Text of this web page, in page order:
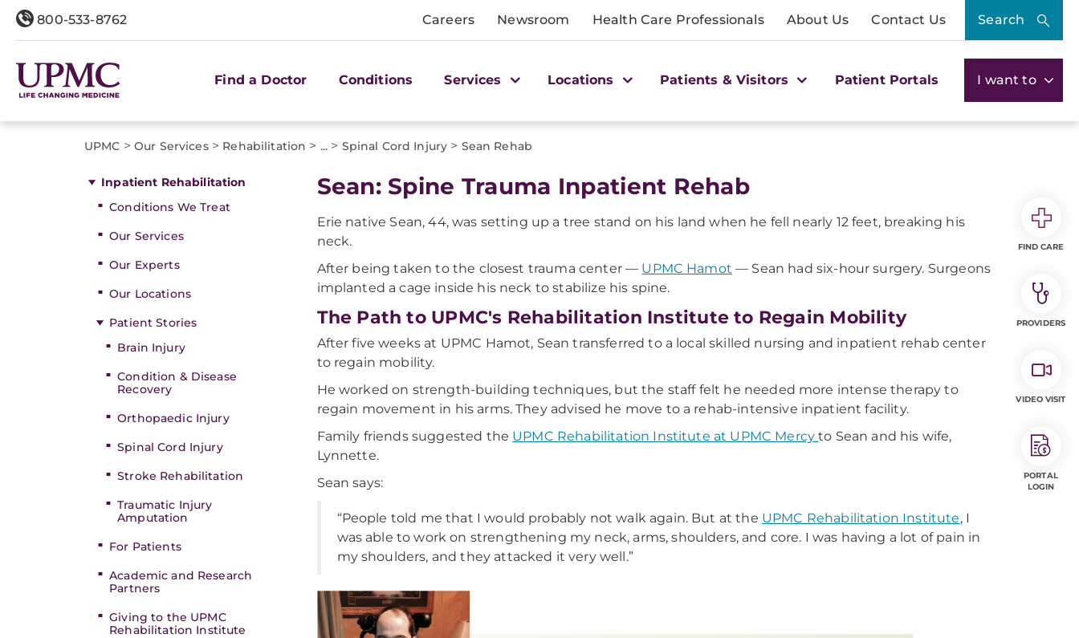
800-533-8762 Careers Newsroom Health Care Professionals About Us Contact Us Search
Find a Doctor Conditions Services Locations Patients & Visitors Patient Portals I want to
UPMC > Our Services> Rehabilitation > ... > Spinal Cord Injury > Sean Rehab
Inpatient Rehabilitation
Conditions We Treat
Our Services
Our Experts
Our Locations
Patient Stories
Brain Injury
Condition & Disease
Recovery
Orthopaedic Injury
Spinal Cord Injury
Stroke Rehabilitation
Traumatic Injury
Amputation
For Patients
Academic and Research
Partners
Giving to the UPMC
Rehabilitation Institute
Sean: Spine Trauma Inpatient Rehab
Erie native Sean, 44, was setting up a tree stand on his land when he fell nearly 12 feet, breaking his
neck.
After being taken to the closest trauma center — UPMC Hamot — Sean had six-hour surgery. Surgeons
implanted a cage inside his neck to stabilize his spine.
The Path to UPMC's Rehabilitation Institute to Regain Mobility
After five weeks at UPMC Hamot, Sean transferred to a local skilled nursing and inpatient rehab center
to regain mobility.
He worked on strength-building techniques, but the staff felt he needed more intense therapy to
regain movement in his arms. They advised he move to a rehab-intensive inpatient facility.
Family friends suggested the UPMC Rehabilitation Institute at UPMC Mercyto Sean and his wife,
Lynnette.
Sean says:
“People told me that I would probably not walk again. But at the UPMC Rehabilitation Institute, I
was able to work on strengthening my neck, arms, shoulders, and core. I was having a lot of pain in
my shoulders, and they attacked it very well.”
FIND CARE
PROVIDERS
VIDEO VISIT
PORTAL
LOGIN